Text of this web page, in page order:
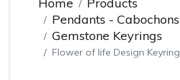
Pendants - Cabochons
Gemstone Keyrings
Flower of life Design Keyring